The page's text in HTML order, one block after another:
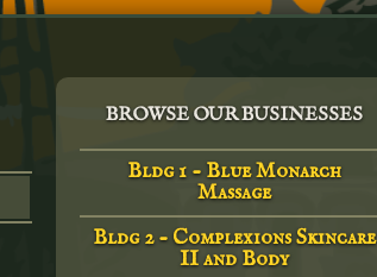
BROWSE OUR BUSINESSES
Bldg 1 - Blue Monarch
Massage
Bldg 2 - Complexions Skincare
II and Body